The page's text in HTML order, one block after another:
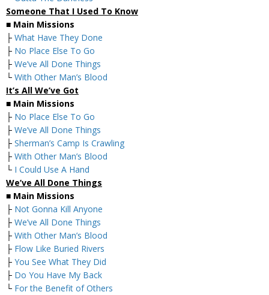
Someone That I Used To Know
■ Main Missions
├ What Have They Done
├ No Place Else To Go
├ We’ve All Done Things
└ With Other Man’s Blood
It’s All We’ve Got
■ Main Missions
├ No Place Else To Go
├ We’ve All Done Things
├ Sherman’s Camp Is Crawling
├ With Other Man’s Blood
└ I Could Use A Hand
We’ve All Done Things
■ Main Missions
├ Not Gonna Kill Anyone
├ We’ve All Done Things
├ With Other Man’s Blood
├ Flow Like Buried Rivers
├ You See What They Did
├ Do You Have My Back
└ For the Benefit of Others